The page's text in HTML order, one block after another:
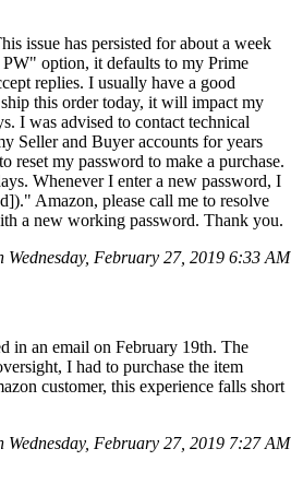
issue has persisted for about a week
PW" option, it defaults to my Prime
replies. I usually have a good
this order today, it will impact my
I was advised to contact technical
Seller and Buyer accounts for years
my password to make a purchase.
Whenever I enter a new password, I
Amazon, please call me to resolve
a new working password. Thank you.
February 27, 2019 6:33 AM
in an email on February 19th. The
I had to purchase the item
customer, this experience falls short
Wednesday, February 27, 2019 7:27 AM